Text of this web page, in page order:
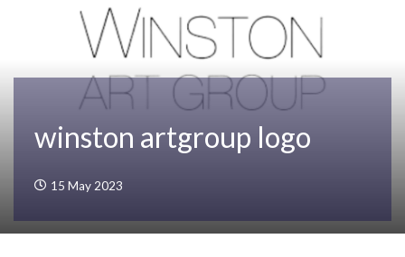
winston artgroup logo
15 May 2023